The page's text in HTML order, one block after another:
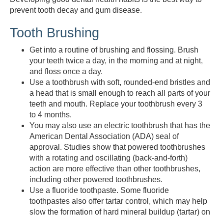
prevent tooth decay and gum disease.
Tooth Brushing
Get into a routine of brushing and flossing. Brush
your teeth twice a day, in the morning and at night,
and floss once a day.
Use a toothbrush with soft, rounded-end bristles and
a head that is small enough to reach all parts of your
teeth and mouth. Replace your toothbrush every 3
to 4 months.
You may also use an electric toothbrush that has the
American Dental Association (ADA) seal of
approval. Studies show that powered toothbrushes
with a rotating and oscillating (back-and-forth)
action are more effective than other toothbrushes,
including other powered toothbrushes.
Use a fluoride toothpaste. Some fluoride
toothpastes also offer tartar control, which may help
slow the formation of hard mineral buildup (tartar) on